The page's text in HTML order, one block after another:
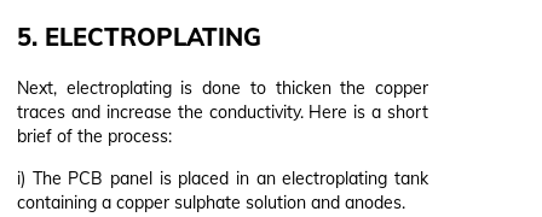
5. ELECTROPLATING
Next, electroplating is done to thicken the copper
traces and increase the conductivity. Here is a short
brief of the process:
i) The PCB panel is placed in an electroplating tank
containing a copper sulphate solution and anodes.